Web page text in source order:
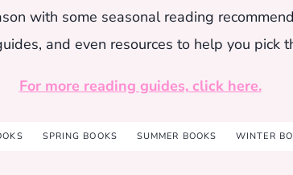
with some seasonal reading
and even resources to help you pick
For more reading guides, click here.
SPRING BOOKS SUMMER BOOKS WINTER